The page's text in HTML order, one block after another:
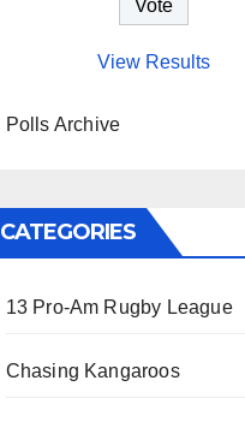
View Results
Polls Archive
CATEGORIES
13 Pro-Am Rugby League
Chasing Kangaroos